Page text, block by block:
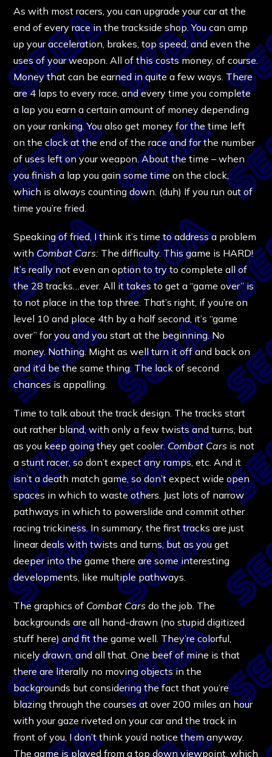
As with most racers, you can upgrade your car at the
end of every race in the trackside shop. You can amp
up your acceleration, brakes, top speed, and even the
uses of your weapon. All of this costs money, of course.
Money that can be earned in quite a few ways. There
are 4 laps to every race, and every time you complete
a lap you earn a certain amount of money depending
on your ranking. You also get money for the time left
on the clock at the end of the race and for the number
of uses left on your weapon. About the time – when
you finish a lap you gain some time on the clock,
which is always counting down. (duh) If you run out of
time you’re fried.
Speaking of fried, I think it’s time to address a problem
withCombat Cars: The difficulty. This game is HARD!
It’s really not even an option to try to complete all of
the 28 tracks…ever. All it takes to get a “game over” is
to not place in the top three. That’s right, if you’re on
level 10 and place 4th by a half second, it’s “game
over” for you and you start at the beginning. No
money. Nothing. Might as well turn it off and back on
and it’d be the same thing. The lack of second
chances is appalling.
Time to talk about the track design. The tracks start
out rather bland, with only a few twists and turns, but
as you keep going they get cooler.Combat Cars is not
a stunt racer, so don’t expect any ramps, etc. And it
isn’t a death match game, so don’t expect wide open
spaces in which to waste others. Just lots of narrow
pathways in which to powerslide and commit other
racing trickiness. In summary, the first tracks are just
linear deals with twists and turns, but as you get
deeper into the game there are some interesting
developments, like multiple pathways.
The graphics of Combat Cars do the job. The
backgrounds are all hand-drawn (no stupid digitized
stuff here) and fit the game well. They’re colorful,
nicely drawn, and all that. One beef of mine is that
there are literally no moving objects in the
backgrounds but considering the fact that you’re
blazing through the courses at over 200 miles an hour
with your gaze riveted on your car and the track in
front of you, I don’t think you’d notice them anyway.
The game is played from a top down viewpoint, which